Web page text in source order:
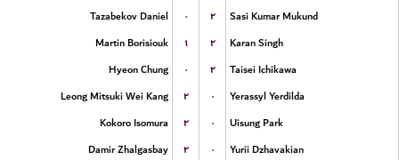
Tazabekov Daniel
۰ ۲
Sasi Kumar Mukund
Martin Borisiouk
۱ ۲
Karan Singh
Hyeon Chung
۰ ۲
Taisei Ichikawa
Leong Mitsuki Wei Kang
۲ ۰
Yerassyl Yerdilda
Kokoro Isomura
۲ ۰
Uisung Park
Damir Zhalgasbay
۲ ۰
Yurii Dzhavakian